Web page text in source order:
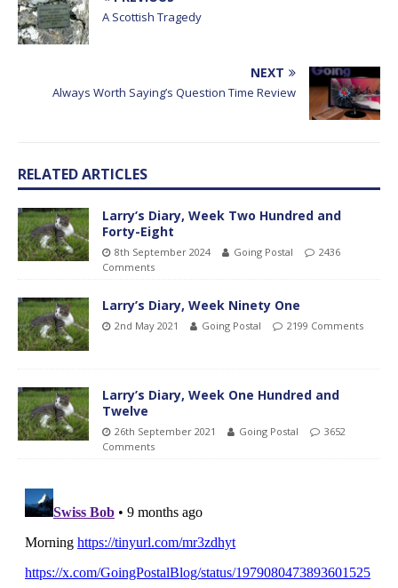
A Scottish Tragedy
NEXT
Always Worth Saying’s Question Time Review
RELATED ARTICLES
Larry’s Diary, Week Two Hundred and
Forty-Eight
8th September 2024 Going Postal
2436
Comments
Larry’s Diary, Week Ninety One
2nd May 2021 Going Postal 2199 Comments
Larry’s Diary, Week One Hundred and
Twelve
26th September 2021 Going Postal
3652
Comments